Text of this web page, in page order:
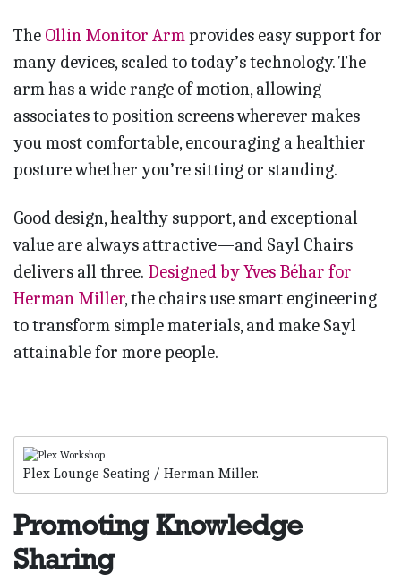
The Ollin Monitor Armprovides easy support for
many devices, scaled to today’s technology. The
arm has a wide range of motion, allowing
associates to position screens wherever makes
you most comfortable, encouraging a healthier
posture whether you’re sitting or standing.
Good design, healthy support, and exceptional
value are always attractive—and Sayl Chairs
delivers all three. Designed by Yves Béhar for
Herman Miller, the chairs use smart engineering
to transform simple materials, and make Sayl
attainable for more people.
Plex Lounge Seating / Herman Miller.
Promoting Knowledge
Sharing